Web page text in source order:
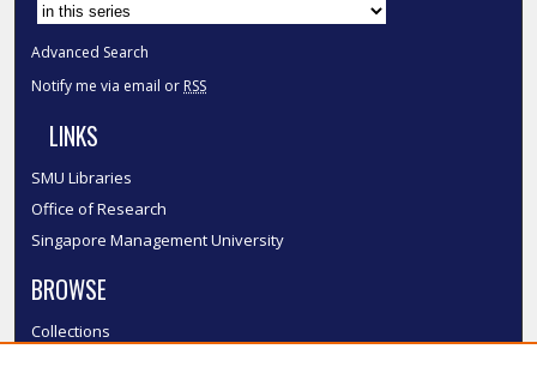
Advanced Search
Notify me via email or RSS
LINKS
SMU Libraries
Office of Research
Singapore Management University
BROWSE
Collections